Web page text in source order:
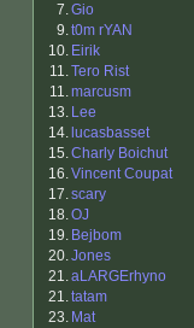
7.Gio
9.t0m rYAN
10. Eirik
11.Tero Rist
11.marcusm
13. Lee
14. lucasbasset
15.Charly Boichut
16.Vincent Coupat
17.scary
18.OJ
19. Bejbom
20.Jones
21.aLARGErhyno
21.tatam
23. Mat